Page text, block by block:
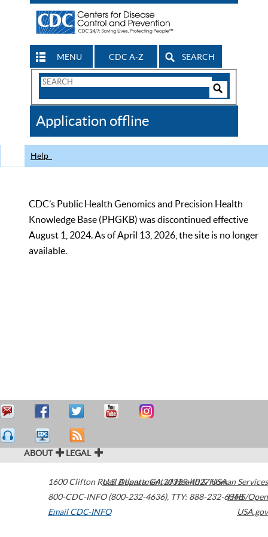
MENU CDC A-Z SEARCH
Search
CDC
Application offline
Help
CDC’s Public Health Genomics and Precision Health
Knowledge Base (PHGKB) was discontinued effective
August 1, 2024. As of April 13, 2026, the site is no longer
available.
ABOUT LEGAL
1600 Clifton Road Atlanta,GA30329-4027USA
800-CDC-INFO (800-232-4636), TTY: 888-232-6348
Email CDC-INFO
U.S. Department of Health & Human Services
HHS/Open
USA.gov